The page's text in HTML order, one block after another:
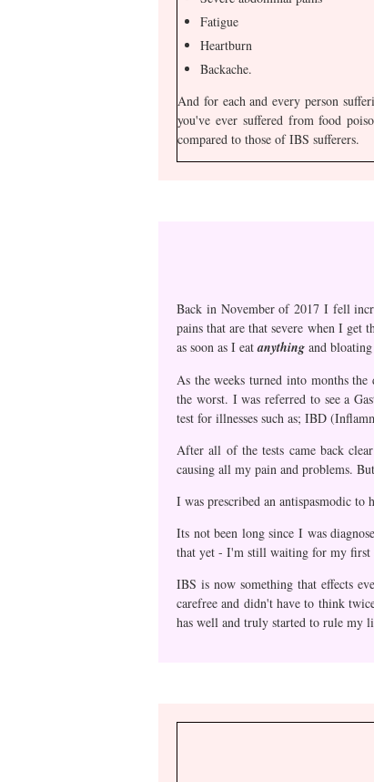
Fatigue
Heartburn
Backache.
And for each and every person
you've ever suffered from food
compared to those of IBS sufferers.
Back in November of 2017 I fell
pains that are that severe when I get
as soon as I eatanything and
As the weeks turned into months
the worst. I was referred to see a
test for illnesses such as; IBD
After all of the tests came back
causing all my pain and problems.
I was prescribed an antispasmodic
Its not been long since I was
that yet - I'm still waiting for my first
IBS is now something that effects
carefree and didn't have to think
has well and truly started to rule my